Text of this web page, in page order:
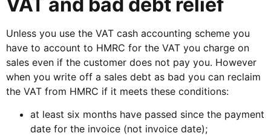
Unless you use the VAT cash accounting scheme you
have to account to HMRC for the VAT you charge on
sales even if the customer does not pay you. However
when you write off a sales debt as bad you can reclaim
the VAT from HMRC if it meets these conditions:
at least six months have passed since the payment
date for the invoice (not invoice date);